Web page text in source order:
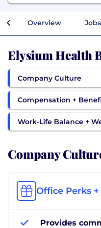
Overview Jobs
Elysium Health
Company Culture
Compensation +
Work-Life Balance +
Company
Office Perks
Provides